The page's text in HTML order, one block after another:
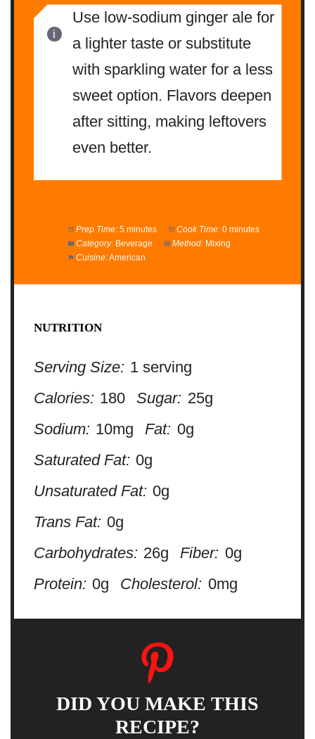
Use low-sodium ginger ale for
a lighter taste or substitute
with sparkling water for a less
sweet option. Flavors deepen
after sitting, making leftovers
even better.
Prep Time: 5 minutes Cook Time: 0 minutes
Category: Beverage Method: Mixing
Cuisine:American
NUTRITION
Serving Size: 1 serving
Calories: 180 Sugar: 25g
Sodium: 10mg Fat: 0g
Saturated Fat: 0g
Unsaturated Fat: 0g
Trans Fat: 0g
Carbohydrates: 26g Fiber: 0g
Protein: 0g Cholesterol: 0mg
DID YOU MAKE THIS
RECIPE?